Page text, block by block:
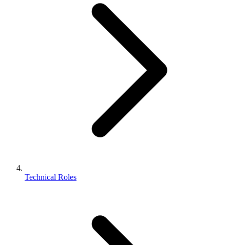
Technical Roles